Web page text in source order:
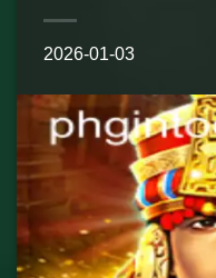
2026-01-03